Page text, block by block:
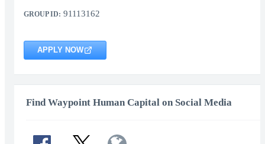
GROUP ID: 91113162
APPLY NOW
Find Waypoint Human Capital on Social Media